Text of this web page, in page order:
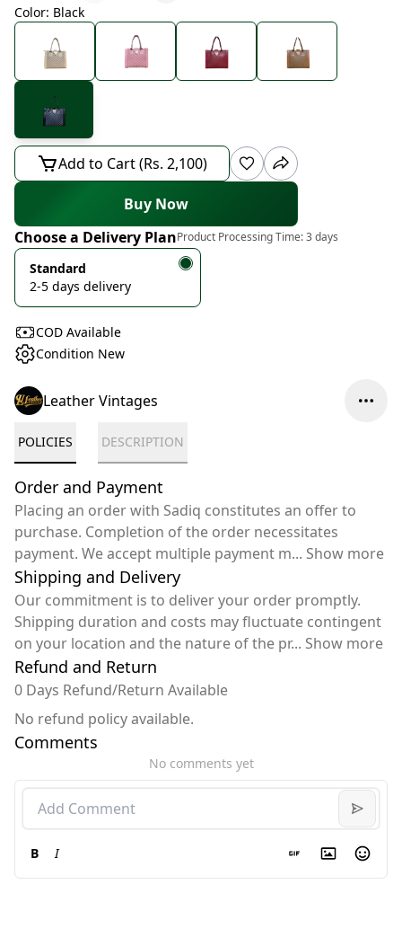
Color: Black
Add to Cart (Rs. 2,100)
Buy Now
Choose a Delivery PlanProduct Processing Time:3 days
Standard
2-5 days delivery
COD Available
Condition New
Leather Vintages
POLICIES DESCRIPTION
Order and Payment
Placing an order with Sadiq constitutes an offer to
purchase. Completion of the order necessitates
payment. We accept multiple payment m... Show more
Shipping and Delivery
Our commitment is to deliver your order promptly.
Shipping duration and costs may fluctuate contingent
on your location and the nature of the pr... Show more
Refund and Return
0 Days Refund/Return Available
No refund policy available.
Comments
No comments yet
B I